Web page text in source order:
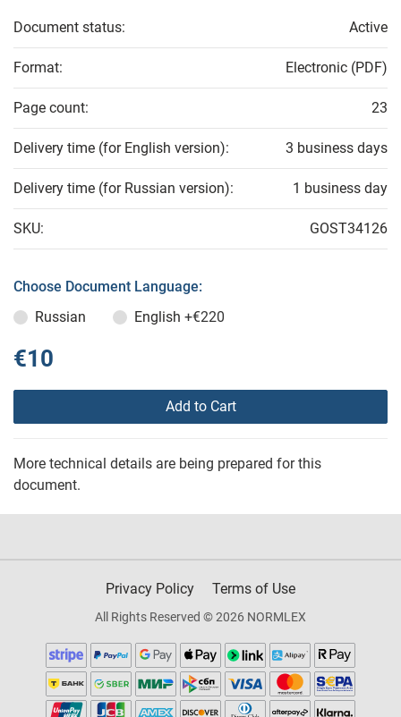
Document status: Active
Format: Electronic (PDF)
Page count: 23
Delivery time (for English version): 3 business days
Delivery time (for Russian version): 1 business day
SKU: GOST34126
Choose Document Language:
Russian
English +€220
€10
Add to Cart
More technical details are being prepared for this
document.
Privacy Policy Terms of Use
All Rights Reserved © 2026 NORMLEX